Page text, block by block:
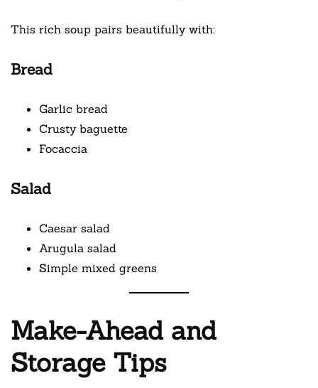
This rich soup pairs beautifully with:
Bread
Garlic bread
Crusty baguette
Focaccia
Salad
Caesar salad
Arugula salad
Simple mixed greens
Make-Ahead and
Storage Tips